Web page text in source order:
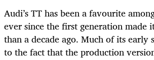
Audi’s TT has been a favourite
ever since the first generation made
than a decade ago. Much of its early
to the fact that the production